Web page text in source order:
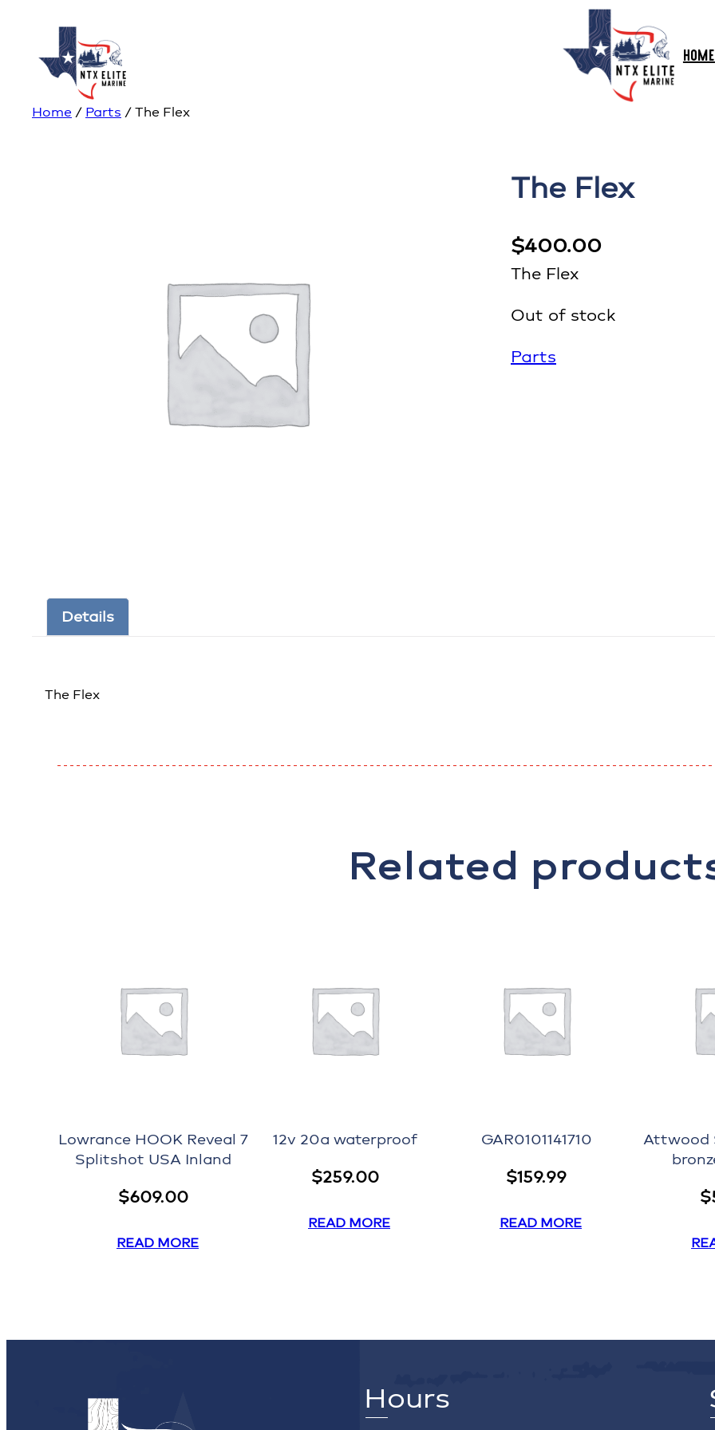
HOME
Home / Parts / The Flex
The Flex
$400.00
The Flex
Out of stock
Parts
Details
The Flex
Related
Lowrance HOOK Reveal 7
Splitshot USA Inland
$609.00
READ MORE
12v 20a waterproof
$259.00
READ MORE
GAR0101141710
$159.99
READ MORE
Attwood
$
Hours